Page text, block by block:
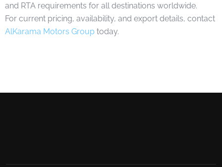
and RTA requirements for all destinations worldwide.
For current pricing, availability, and export details, contact
AlKarama Motors Group today.